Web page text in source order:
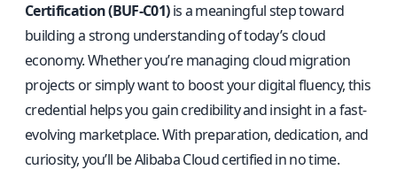
Certification (BUF-C01)is a meaningful step toward
building a strong understanding of today’s cloud
economy. Whether you’re managing cloud migration
projects or simply want to boost your digital fluency, this
credential helps you gain credibility and insight in a fast-
evolving marketplace. With preparation, dedication, and
curiosity, you’ll be Alibaba Cloud certified in no time.